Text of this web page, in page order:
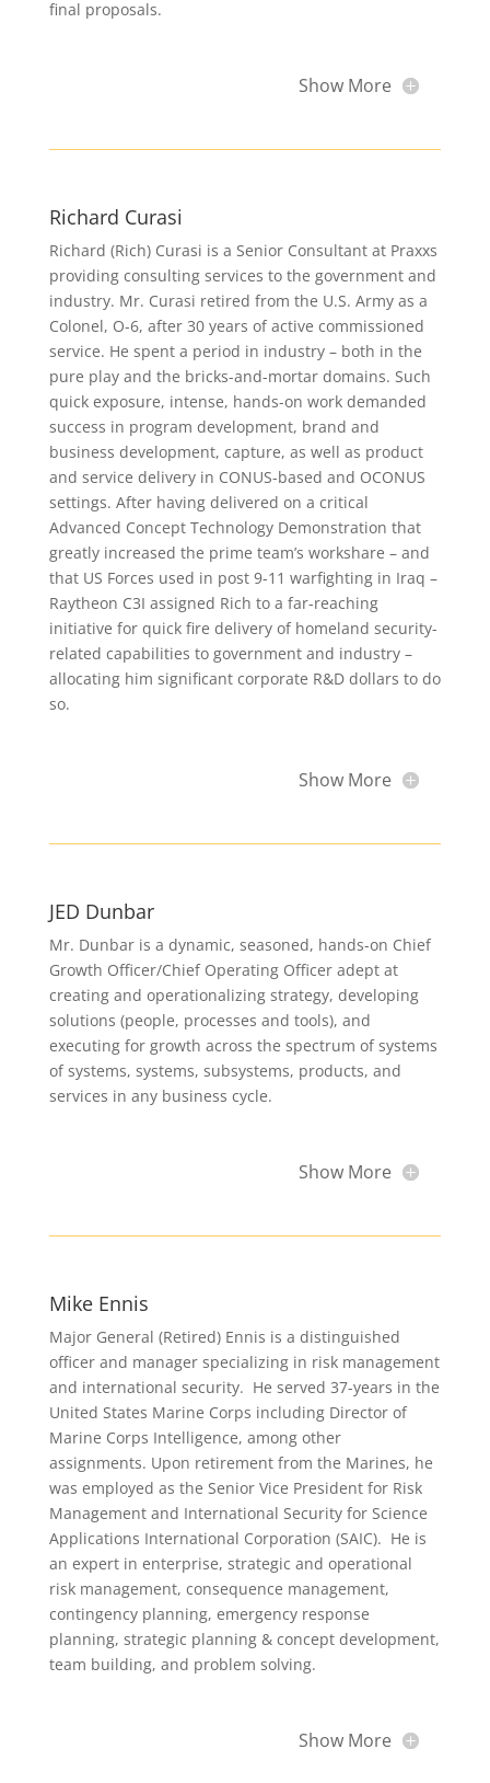
final proposals.
Show More
Richard Curasi
Richard (Rich) Curasi is a Senior Consultant at Praxxs
providing consulting services to the government and
industry. Mr. Curasi retired from the U.S. Army as a
Colonel, O-6, after 30 years of active commissioned
service. He spent a period in industry – both in the
pure play and the bricks-and-mortar domains. Such
quick exposure, intense, hands-on work demanded
success in program development, brand and
business development, capture, as well as product
and service delivery in CONUS-based and OCONUS
settings. After having delivered on a critical
Advanced Concept Technology Demonstration that
greatly increased the prime team’s workshare – and
that US Forces used in post 9-11 warfighting in Iraq –
Raytheon C3I assigned Rich to a far-reaching
initiative for quick fire delivery of homeland security-
related capabilities to government and industry –
allocating him significant corporate R&D dollars to do
so.
Show More
JED Dunbar
Mr. Dunbar is a dynamic, seasoned, hands-on Chief
Growth Officer/Chief Operating Officer adept at
creating and operationalizing strategy, developing
solutions (people, processes and tools), and
executing for growth across the spectrum of systems
of systems, systems, subsystems, products, and
services in any business cycle.
Show More
Mike Ennis
Major General (Retired) Ennis is a distinguished
officer and manager specializing in risk management
and international security. He served 37-years in the
United States Marine Corps including Director of
Marine Corps Intelligence, among other
assignments. Upon retirement from the Marines, he
was employed as the Senior Vice President for Risk
Management and International Security for Science
Applications International Corporation (SAIC). He is
an expert in enterprise, strategic and operational
risk management, consequence management,
contingency planning, emergency response
planning, strategic planning & concept development,
team building, and problem solving.
Show More